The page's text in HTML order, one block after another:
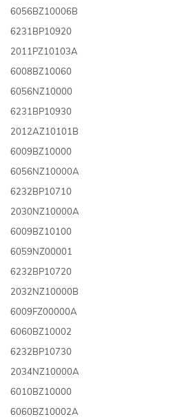
6056BZ10006B
6231BP10920
2011PZ10103A
6008BZ10060
6056NZ10000
6231BP10930
2012AZ10101B
6009BZ10000
6056NZ10000A
6232BP10710
2030NZ10000A
6009BZ10100
6059NZ00001
6232BP10720
2032NZ10000B
6009FZ00000A
6060BZ10002
6232BP10730
2034NZ10000A
6010BZ10000
6060BZ10002A